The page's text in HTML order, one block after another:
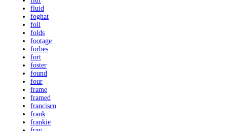
fluid
foghat
foil
folds
footage
forbes
fort
foster
found
four
frame
framed
francisco
frank
frankie